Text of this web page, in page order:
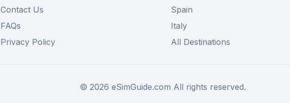
Contact Us
FAQs
Privacy Policy
Spain
Italy
All Destinations
© 2026 eSimGuide.com All rights reserved.